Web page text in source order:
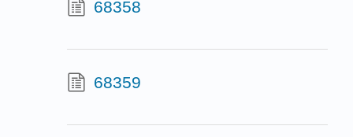
68358
68359